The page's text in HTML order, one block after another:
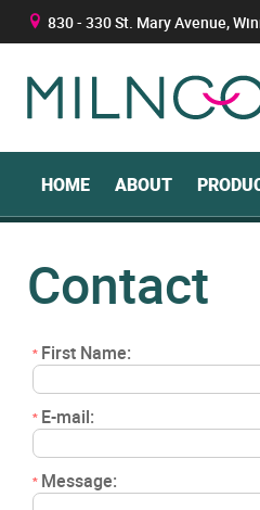
Contact
* First Name:
* E-mail:
* Message:
B 830 - 330 St. Mary Avenue,
HOME ABOUT